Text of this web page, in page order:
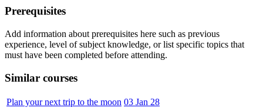
Prerequisites
Add information about prerequisites here such as previous
experience, level of subject knowledge, or list specific topics that
must have been completed before attending.
Similar courses
Plan your next trip to the moon 03 Jan 28